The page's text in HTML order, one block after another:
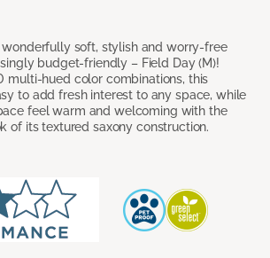
soft, stylish and worry-free
budget-friendly – Field Day (M)!
multi-hued color combinations, this
to add fresh interest to any space, while
feel warm and welcoming with the
of its textured saxony construction.